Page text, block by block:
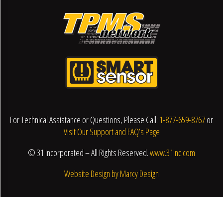
For Technical Assistance or Questions, Please Call: 1-877-659-8767or
Visit Our Support and FAQ’s Page
© 31 Incorporated – All Rights Reserved.www.31inc.com
Website Design by Marcy Design